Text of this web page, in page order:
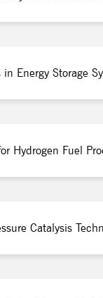
in Energy Storage
Hydrogen Fuel
Catalysis